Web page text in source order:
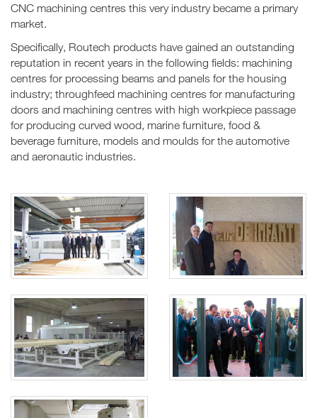
CNC machining centres this very industry became a primary
market.
Specifically, Routech products have gained an outstanding
reputation in recent years in the following fields: machining
centres for processing beams and panels for the housing
industry; throughfeed machining centres for manufacturing
doors and machining centres with high workpiece passage
for producing curved wood, marine furniture, food &
beverage furniture, models and moulds for the automotive
and aeronautic industries.